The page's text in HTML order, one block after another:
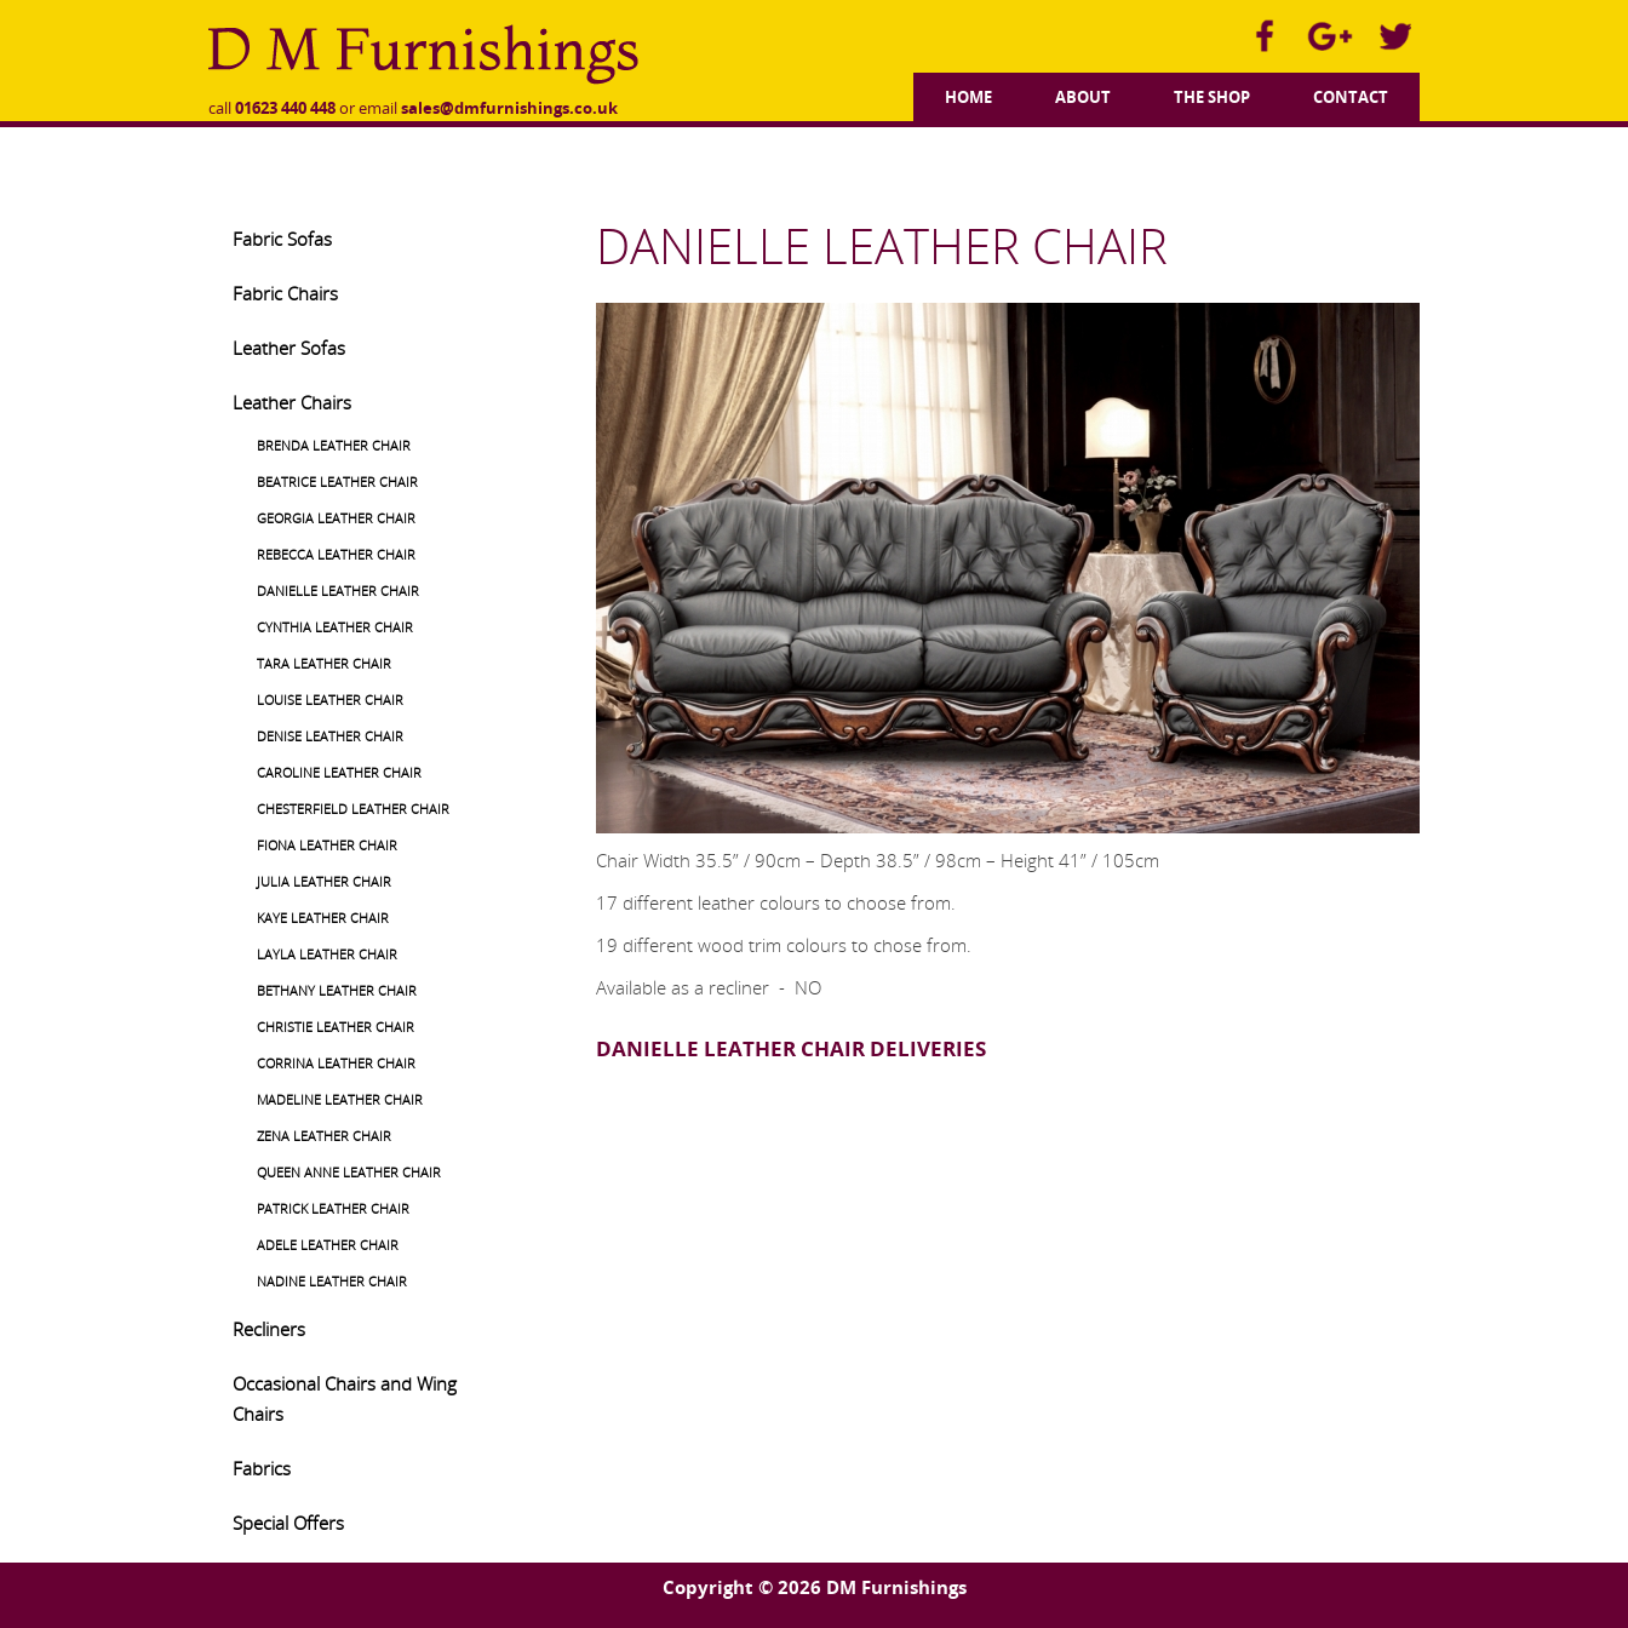
HOME ABOUT THE SHOP CONTACT
call01623 440 448or emailsales@dmfurnishings.co.uk
Fabric Sofas
Fabric Chairs
Leather Sofas
Leather Chairs
BRENDA LEATHER CHAIR
BEATRICE LEATHER CHAIR
GEORGIA LEATHER CHAIR
REBECCA LEATHER CHAIR
DANIELLE LEATHER CHAIR
CYNTHIA LEATHER CHAIR
TARA LEATHER CHAIR
LOUISE LEATHER CHAIR
DENISE LEATHER CHAIR
CAROLINE LEATHER CHAIR
CHESTERFIELD LEATHER CHAIR
FIONA LEATHER CHAIR
JULIA LEATHER CHAIR
KAYE LEATHER CHAIR
LAYLA LEATHER CHAIR
BETHANY LEATHER CHAIR
CHRISTIE LEATHER CHAIR
CORRINA LEATHER CHAIR
MADELINE LEATHER CHAIR
ZENA LEATHER CHAIR
QUEEN ANNE LEATHER CHAIR
PATRICK LEATHER CHAIR
ADELE LEATHER CHAIR
NADINE LEATHER CHAIR
Recliners
Occasional Chairs and Wing
Chairs
Fabrics
Special Offers
DANIELLE LEATHER CHAIR
Chair Width 35.5” / 90cm – Depth 38.5” / 98cm – Height 41” / 105cm
17 different leather colours to choose from.
19 different wood trim colours to chose from.
Available as a recliner - NO
DANIELLE LEATHER CHAIR DELIVERIES
Copyright © 2026 DM Furnishings